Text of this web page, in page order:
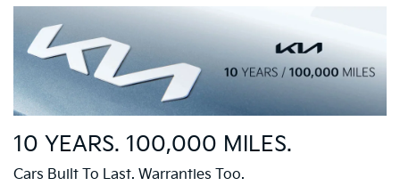
10 YEARS. 100,000 MILES.
Cars Built To Last. Warranties Too.